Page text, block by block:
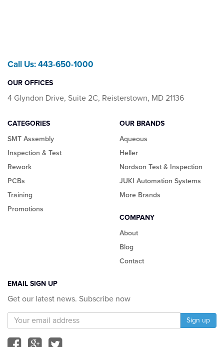
Call Us: 443-650-1000
OUR OFFICES
4 Glyndon Drive, Suite 2C, Reisterstown, MD 21136
CATEGORIES
SMT Assembly
Inspection & Test
Rework
PCBs
Training
Promotions
OUR BRANDS
Aqueous
Heller
Nordson Test & Inspection
JUKI Automation Systems
More Brands
COMPANY
About
Blog
Contact
EMAIL SIGN UP
Get our latest news. Subscribe now